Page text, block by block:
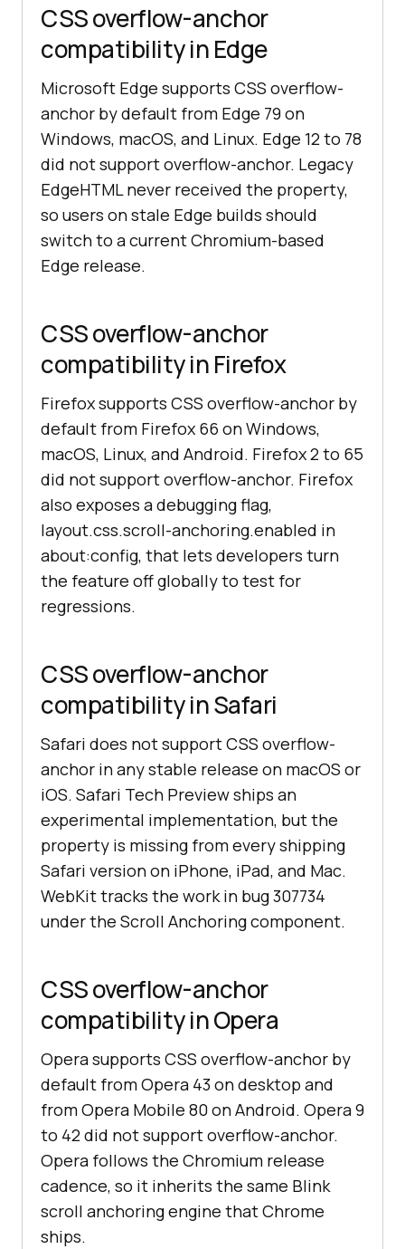
CSS overflow-anchor
compatibility in Edge
Microsoft Edge supports CSS overflow-
anchor by default from Edge 79 on
Windows, macOS, and Linux. Edge 12 to 78
did not support overflow-anchor. Legacy
EdgeHTML never received the property,
so users on stale Edge builds should
switch to a current Chromium-based
Edge release.
CSS overflow-anchor
compatibility in Firefox
Firefox supports CSS overflow-anchor by
default from Firefox 66 on Windows,
macOS, Linux, and Android. Firefox 2 to 65
did not support overflow-anchor. Firefox
also exposes a debugging flag,
layout.css.scroll-anchoring.enabled in
about:config, that lets developers turn
the feature off globally to test for
regressions.
CSS overflow-anchor
compatibility in Safari
Safari does not support CSS overflow-
anchor in any stable release on macOS or
iOS. Safari Tech Preview ships an
experimental implementation, but the
property is missing from every shipping
Safari version on iPhone, iPad, and Mac.
WebKit tracks the work in bug 307734
under the Scroll Anchoring component.
CSS overflow-anchor
compatibility in Opera
Opera supports CSS overflow-anchor by
default from Opera 43 on desktop and
from Opera Mobile 80 on Android. Opera 9
to 42 did not support overflow-anchor.
Opera follows the Chromium release
cadence, so it inherits the same Blink
scroll anchoring engine that Chrome
ships.